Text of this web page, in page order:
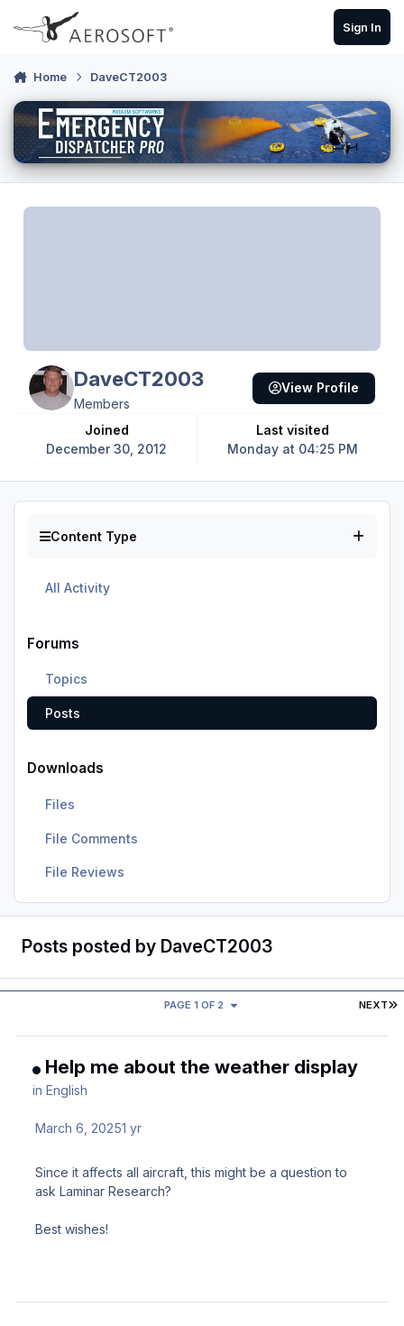
Skip to content
Sign In
Home DaveCT2003
DaveCT2003
Members
Joined
December 30, 2012
Last visited
Monday at 04:25 PM
View Profile
Content Type
All Activity
Forums
Topics
Posts
Downloads
Files
File Comments
File Reviews
Posts posted by DaveCT2003
NEXT
PAGE 1 OF 2
Help me about the weather display
inEnglish
March 6, 20251 yr
Since it affects all aircraft, this might be a question to
ask Laminar Research?
Best wishes!